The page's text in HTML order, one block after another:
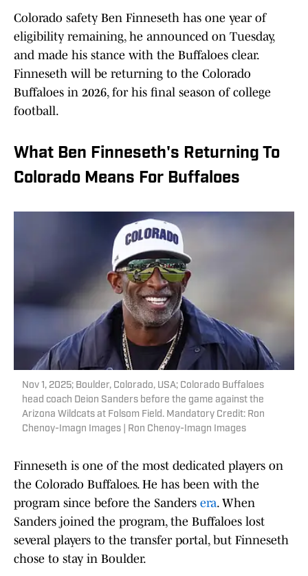
Colorado safety Ben Finneseth has one year of
eligibility remaining, he announced on Tuesday,
and made his stance with the Buffaloes clear.
Finneseth will be returning to the Colorado
Buffaloes in 2026, for his final season of college
football.
What Ben Finneseth's Returning To
Colorado Means For Buffaloes
Nov 1, 2025; Boulder, Colorado, USA; Colorado Buffaloes
head coach Deion Sanders before the game against the
Arizona Wildcats at Folsom Field. Mandatory Credit: Ron
Chenoy-Imagn Images | Ron Chenoy-Imagn Images
Finneseth is one of the most dedicated players on
the Colorado Buffaloes. He has been with the
program since before the Sanders era. When
Sanders joined the program, the Buffaloes lost
several players to the transfer portal, but Finneseth
chose to stay in Boulder.